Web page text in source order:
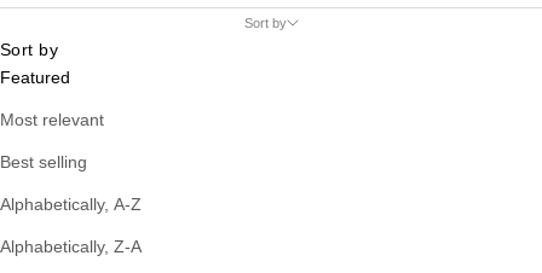
Sort by
Sort by
Featured
Most relevant
Best selling
Alphabetically, A-Z
Alphabetically, Z-A